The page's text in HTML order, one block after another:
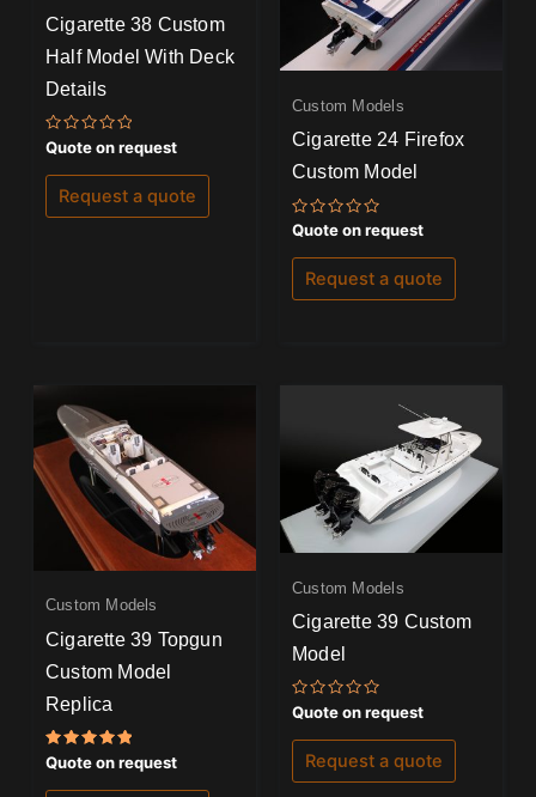
Cigarette 38 Custom
Half Model With Deck
Details
Rated
0
out
of
Quote on request
Request a quote
Custom Models
Cigarette 24 Firefox
Custom Model
Rated
0
out
of
Quote on request
Request a quote
Custom Models
Cigarette 39 Topgun
Custom Model
Replica
Rated
5.00
out of 5
Quote on request
Custom Models
Cigarette 39 Custom
Model
Rated
0
out
of
Quote on request
Request a quote